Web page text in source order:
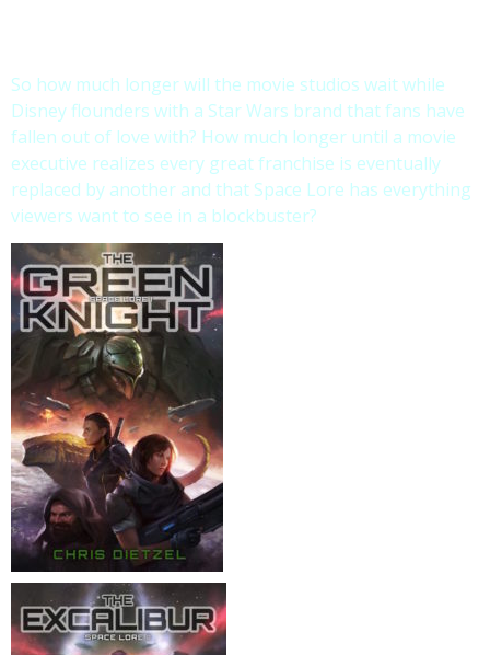
So how much longer will the movie studios wait while
Disney flounders with a Star Wars brand that fans have
fallen out of love with? How much longer until a movie
executive realizes every great franchise is eventually
replaced by another and that Space Lore has everything
viewers want to see in a blockbuster?